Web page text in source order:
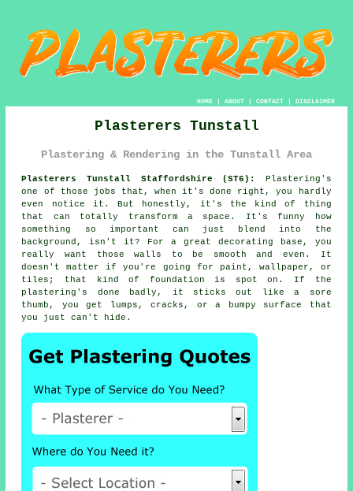
HOME| ABOUT| CONTACT| DISCLAIMER
Plasterers Tunstall
Plastering & Rendering in the Tunstall Area
Plasterers Tunstall Staffordshire (ST6):
Plastering's
one of those jobs that, when it's done right, you hardly
even notice it. But honestly, it's the kind of thing
that can totally transform a space. It's funny how
something so important can just blend into the
background, isn't it? For a great decorating base, you
really want those walls to be smooth and even. It
doesn't matter if you're going for paint, wallpaper, or
tiles; that kind of foundation is spot on. If the
plastering's done badly, it sticks out like a sore
thumb, you get lumps, cracks, or a bumpy surface that
you just can't hide.